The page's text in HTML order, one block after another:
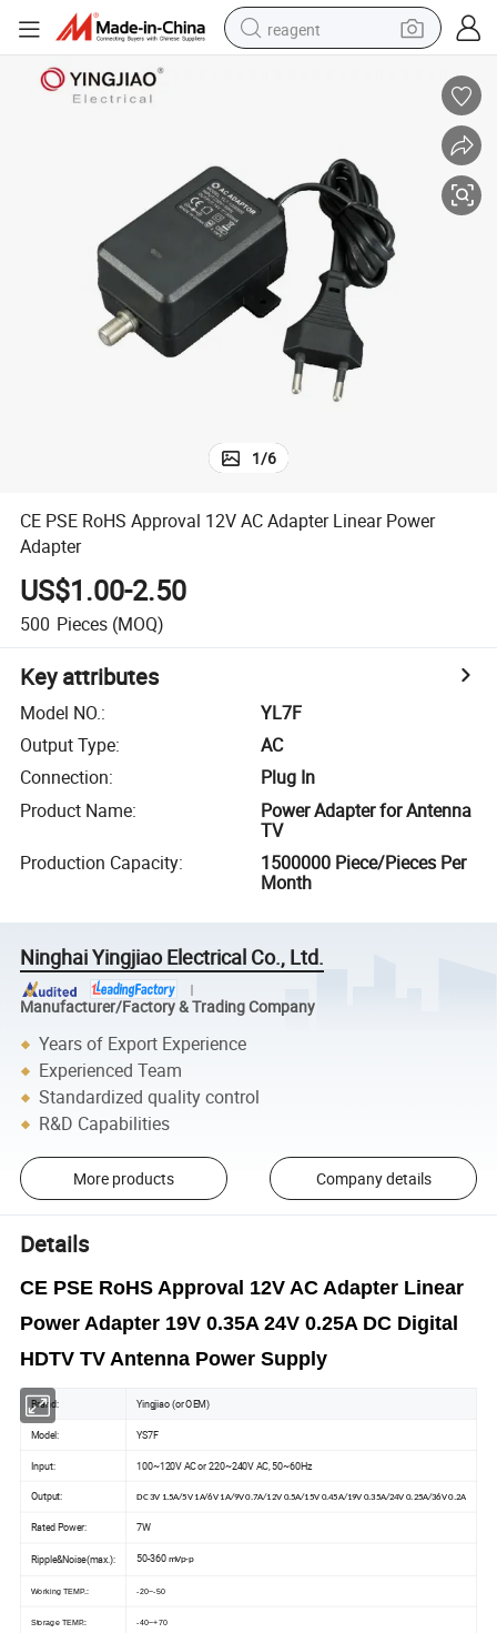
reagent
electric scooter
weight loss capsule
container house
sport shoe
1/6
CE PSE RoHS Approval 12V AC Adapter Linear Power
Adapter
US$1.00-2.50
500 Pieces (MOQ)
Key attributes
Model NO.:
YL7F
Output Type:
AC
Connection:
Plug In
Product Name:
Power Adapter for Antenna
TV
Production Capacity:
1500000 Piece/Pieces Per
Month
Ninghai Yingjiao Electrical Co., Ltd.
Manufacturer/Factory & Trading Company
Years of Export Experience
Experienced Team
Standardized quality control
R&D Capabilities
More products Company details
Details
CE PSE RoHS Approval 12V AC Adapter Linear
Power Adapter 19V 0.35A 24V 0.25A DC Digital
HDTV TV Antenna Power Supply
Brand: Yingjiao (or OEM)
Model: YS7F
Input: 100~120V AC or 220~240V AC, 50~60Hz
Output: DC 3V 1.5A/5V 1A/6V 1A/9V 0.7A/12V 0.5A/15V 0.45A/19V 0.35A/24V 0.25A/36V 0.2A
Rated Power: 7W
Ripple&Noise(max.): 50-360 mVp-p
Working TEMP.: -20~-50
Storage TEMP.: -40~+70